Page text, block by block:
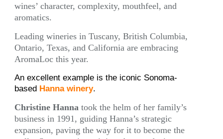
wines’ character, complexity, mouthfeel, and
aromatics.
Leading wineries in Tuscany, British Columbia,
Ontario, Texas, and California are embracing
AromaLoc this year.
An excellent example is the iconic Sonoma-
based Hanna winery.
Christine Hannatook the helm of her family’s
business in 1991, guiding Hanna’s strategic
expansion, paving the way for it to become the